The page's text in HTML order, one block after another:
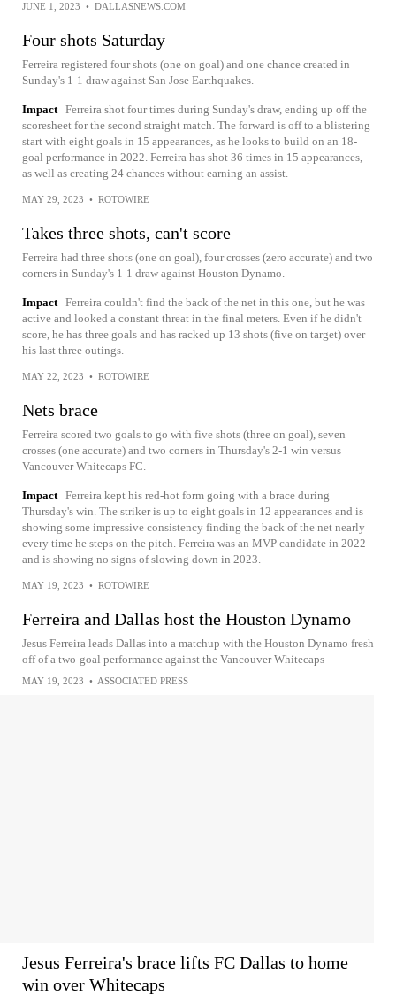
JUNE 1, 2023 • DALLASNEWS.COM
Four shots Saturday
Ferreira registered four shots (one on goal) and one chance created in
Sunday's 1-1 draw against San Jose Earthquakes.
Impact Ferreira shot four times during Sunday's draw, ending up off the
scoresheet for the second straight match. The forward is off to a blistering
start with eight goals in 15 appearances, as he looks to build on an 18-
goal performance in 2022. Ferreira has shot 36 times in 15 appearances,
as well as creating 24 chances without earning an assist.
MAY 29, 2023 • ROTOWIRE
Takes three shots, can't score
Ferreira had three shots (one on goal), four crosses (zero accurate) and two
corners in Sunday's 1-1 draw against Houston Dynamo.
Impact Ferreira couldn't find the back of the net in this one, but he was
active and looked a constant threat in the final meters. Even if he didn't
score, he has three goals and has racked up 13 shots (five on target) over
his last three outings.
MAY 22, 2023 • ROTOWIRE
Nets brace
Ferreira scored two goals to go with five shots (three on goal), seven
crosses (one accurate) and two corners in Thursday's 2-1 win versus
Vancouver Whitecaps FC.
Impact Ferreira kept his red-hot form going with a brace during
Thursday's win. The striker is up to eight goals in 12 appearances and is
showing some impressive consistency finding the back of the net nearly
every time he steps on the pitch. Ferreira was an MVP candidate in 2022
and is showing no signs of slowing down in 2023.
MAY 19, 2023 • ROTOWIRE
Ferreira and Dallas host the Houston Dynamo
Jesus Ferreira leads Dallas into a matchup with the Houston Dynamo fresh
off of a two-goal performance against the Vancouver Whitecaps
MAY 19, 2023 • ASSOCIATED PRESS
Jesus Ferreira's brace lifts FC Dallas to home
win over Whitecaps